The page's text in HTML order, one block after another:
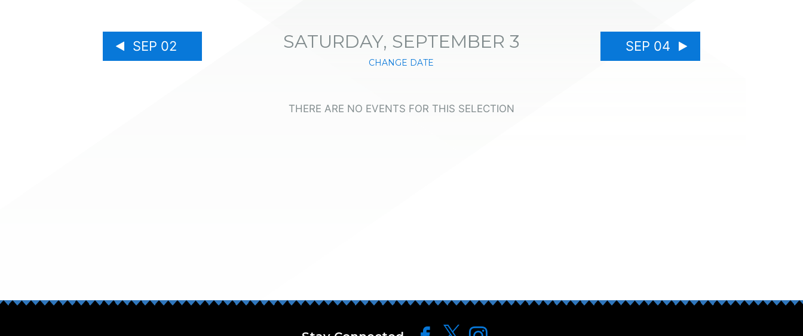
SEP 02 SATURDAY, SEPTEMBER 3
CHANGE DATE
SEP 04
THERE ARE NO EVENTS FOR THIS SELECTION